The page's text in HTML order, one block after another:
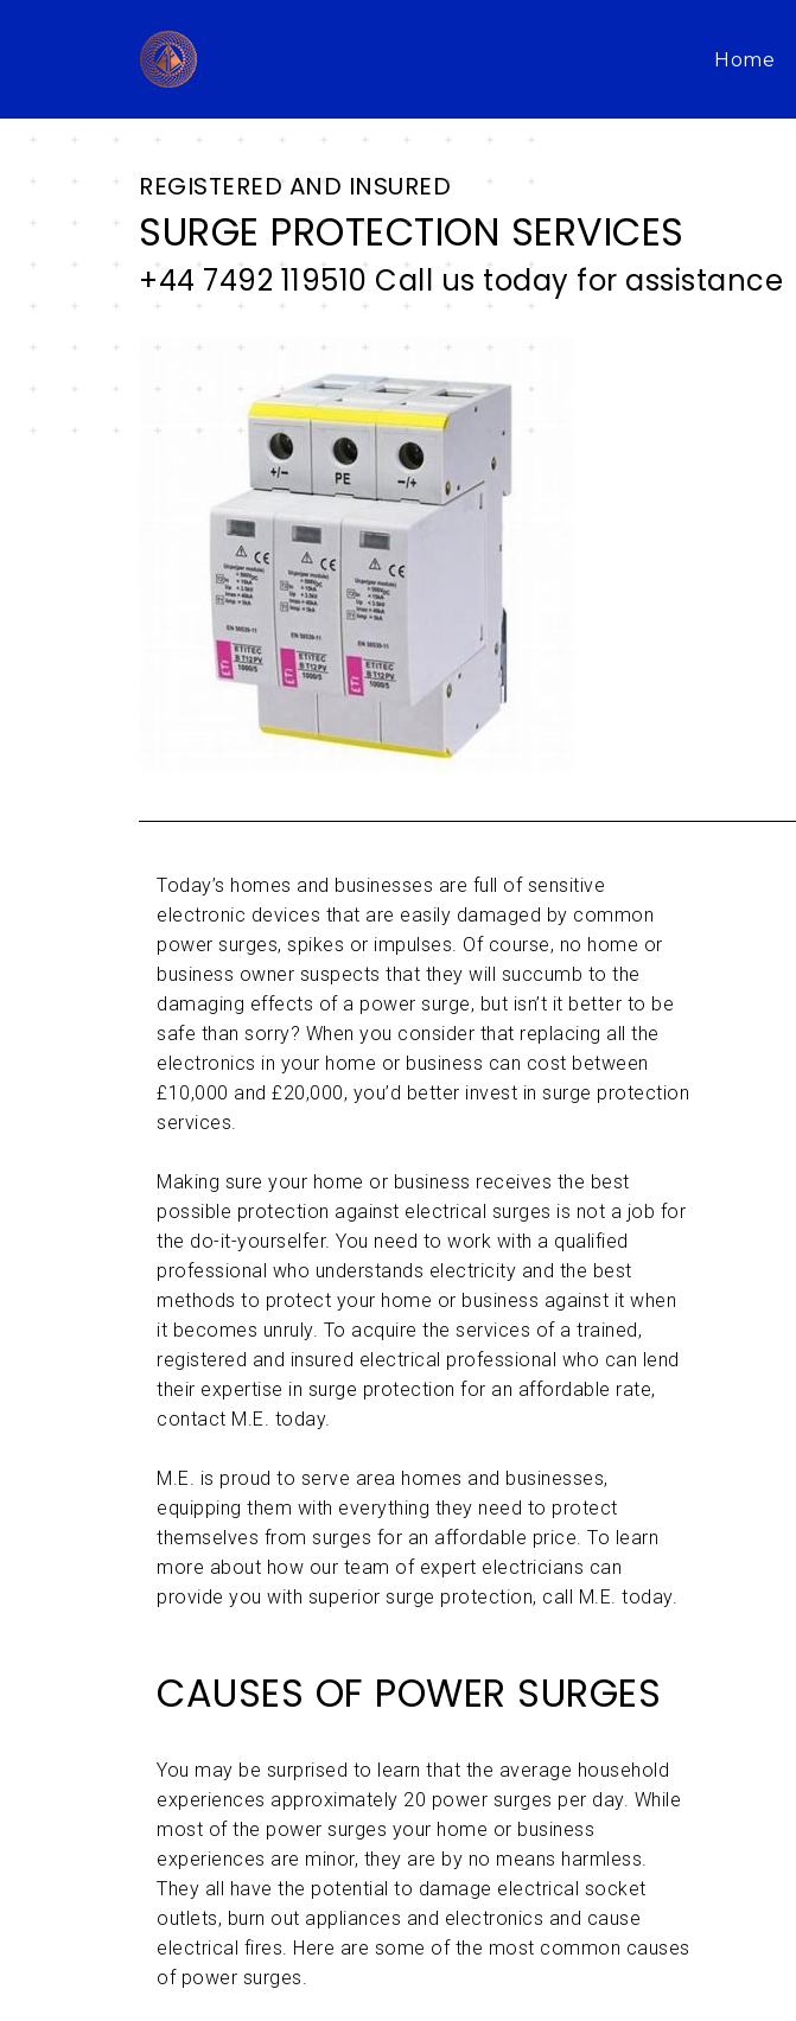
Home
REGISTERED AND INSURED
SURGE PROTECTION SERVICES
+44 7492 119510 Call us today for assistance
Today’s homes and businesses are full of sensitive
electronic devices that are easily damaged by common
power surges, spikes or impulses. Of course, no home or
business owner suspects that they will succumb to the
damaging effects of a power surge, but isn’t it better to be
safe than sorry? When you consider that replacing all the
electronics in your home or business can cost between
£10,000 and £20,000, you’d better invest in surge protection
services.
Making sure your home or business receives the best
possible protection against electrical surges is not a job for
the do-it-yourselfer. You need to work with a qualified
professional who understands electricity and the best
methods to protect your home or business against it when
it becomes unruly. To acquire the services of a trained,
registered and insured electrical professional who can lend
their expertise in surge protection for an affordable rate,
contact M.E. today.
M.E. is proud to serve area homes and businesses,
equipping them with everything they need to protect
themselves from surges for an affordable price. To learn
more about how our team of expert electricians can
provide you with superior surge protection, call M.E. today.
CAUSES OF POWER SURGES
You may be surprised to learn that the average household
experiences approximately 20 power surges per day. While
most of the power surges your home or business
experiences are minor, they are by no means harmless.
They all have the potential to damage electrical socket
outlets, burn out appliances and electronics and cause
electrical fires. Here are some of the most common causes
of power surges.